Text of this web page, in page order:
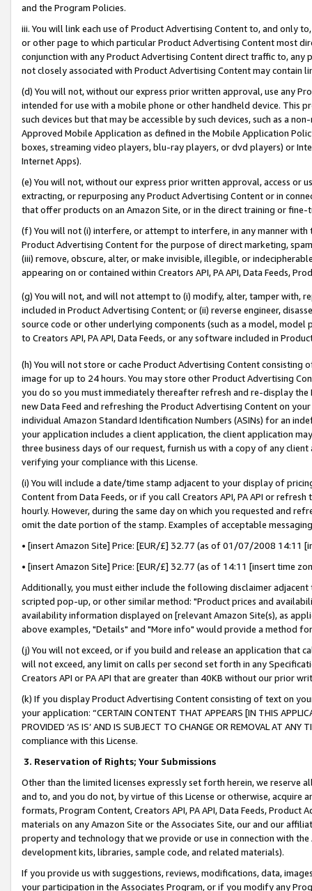
and the Program Policies.
iii. You will link each use of Product Advertising Content to, and only
or other page to which particular Product Advertising Content most
conjunction with any Product Advertising Content direct traffic to,
not closely associated with Product Advertising Content may contain
(d) You will not, without our express prior written approval, use any
intended for use with a mobile phone or other handheld device. This
such devices but that may be accessible by such devices, such as a
Approved Mobile Application as defined in the Mobile Application
boxes, streaming video players, blu-ray players, or dvd players) or
Internet Apps).
(e) You will not, without our express prior written approval, access or
extracting, or repurposing any Product Advertising Content or in
that offer products on an Amazon Site, or in the direct training or
(f) You will not (i) interfere, or attempt to interfere, in any manner
Product Advertising Content for the purpose of direct marketing,
(iii) remove, obscure, alter, or make invisible, illegible, or
appearing on or contained within Creators API, PA API, Data Feeds,
(g) You will not, and will not attempt to (i) modify, alter, tamper with,
included in Product Advertising Content; or (ii) reverse engineer,
source code or other underlying components (such as a model,
to Creators API, PA API, Data Feeds, or any software included in
(h) You will not store or cache Product Advertising Content
image for up to 24 hours. You may store other Product Advertising
you do so you must immediately thereafter refresh and re-display the
new Data Feed and refreshing the Product Advertising Content on
individual Amazon Standard Identification Numbers (ASINs) for an
your application includes a client application, the client application
three business days of our request, furnish us with a copy of any
verifying your compliance with this License.
(i) You will include a date/time stamp adjacent to your display of
Content from Data Feeds, or if you call Creators API, PA API or
hourly. However, during the same day on which you requested and
omit the date portion of the stamp. Examples of acceptable
• [insert Amazon Site] Price: [EUR/£] 32.77 (as of 01/07/2008 14:11
• [insert Amazon Site] Price: [EUR/£] 32.77 (as of 14:11 [insert time
Additionally, you must either include the following disclaimer
scripted pop-up, or other similar method: "Product prices and
availability information displayed on [relevant Amazon Site(s), as
above examples, "Details" and "More info" would provide a method
(j) You will not exceed, or if you build and release an application that
will not exceed, any limit on calls per second set forth in any
Creators API or PA API that are greater than 40KB without our prior
(k) If you display Product Advertising Content consisting of text on
your application: “CERTAIN CONTENT THAT APPEARS [IN THIS
PROVIDED ‘AS IS’ AND IS SUBJECT TO CHANGE OR REMOVAL AT
compliance with this License.
3. Reservation of Rights; Your Submissions
Other than the limited licenses expressly set forth herein, we
and to, and you do not, by virtue of this License or otherwise, acquire
formats, Program Content, Creators API, PA API, Data Feeds,
materials on any Amazon Site or the Associates Site, our and our
property and technology that we provide or use in connection with
development kits, libraries, sample code, and related materials).
If you provide us with suggestions, reviews, modifications, data,
your participation in the Associates Program, or if you modify any